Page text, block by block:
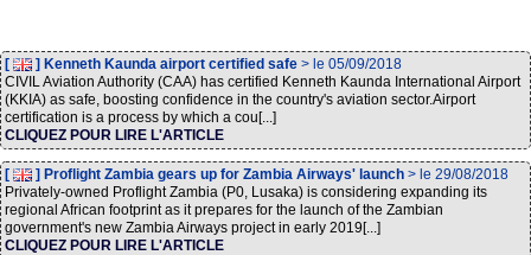
[ ] Kenneth Kaunda airport certified safe > le 05/09/2018
CIVIL Aviation Authority (CAA) has certified Kenneth Kaunda International Airport
(KKIA) as safe, boosting confidence in the country's aviation sector.Airport
certification is a process by which a cou[...]
CLIQUEZ POUR LIRE L'ARTICLE
[ ] Proflight Zambia gears up for Zambia Airways' launch > le 29/08/2018
Privately-owned Proflight Zambia (P0, Lusaka) is considering expanding its
regional African footprint as it prepares for the launch of the Zambian
government's new Zambia Airways project in early 2019[...]
CLIQUEZ POUR LIRE L'ARTICLE